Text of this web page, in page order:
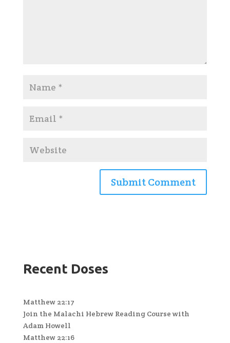
Recent Doses
Matthew 22:17
Join the Malachi Hebrew Reading Course with
Adam Howell
Matthew 22:16